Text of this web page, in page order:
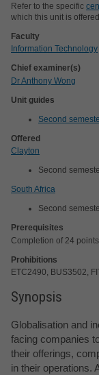
Refer to the specific
which this unit is
Faculty
Information Technology
Chief examiner(s)
Dr Anthony Wong
Unit guides
Second
Offered
Clayton
Second
South Africa
Second
Prerequisites
Completion of 24
Prohibitions
ETC2490, BUS3502,
Synopsis
Globalisation and
facing companies
their offerings,
in their operations.